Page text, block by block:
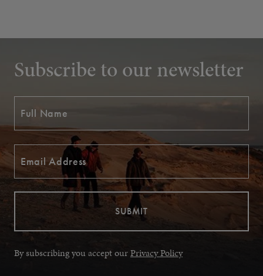
Subscribe to our newsletter
By subscribing you accept ourPrivacy Policy